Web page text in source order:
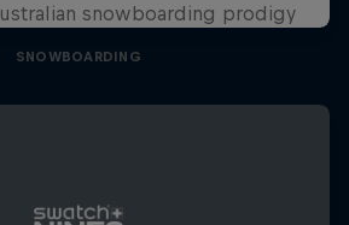
snowboarding prodigy
SNOWBOARDING